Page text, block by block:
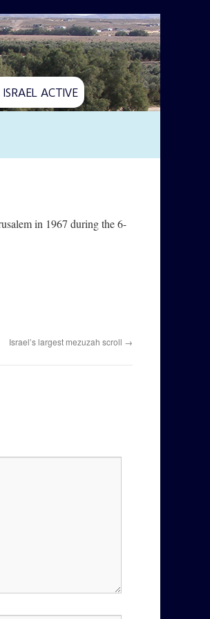
ACTIVE
in 1967 during the 6-
Israel’s largest mezuzah scroll →